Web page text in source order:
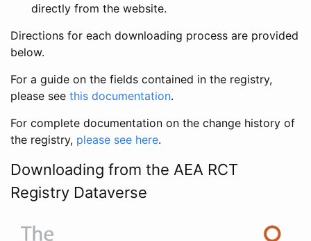
directly from the website.
Directions for each downloading process are provided
below.
For a guide on the fields contained in the registry,
please see this documentation.
For complete documentation on the change history of
the registry, please see here.
Downloading from the AEA RCT
Registry Dataverse